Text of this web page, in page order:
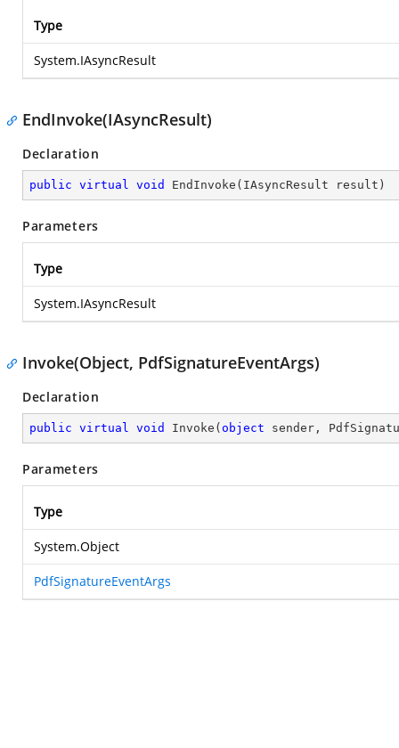
Type
System.IAsyncResult
EndInvoke(IAsyncResult)
Declaration
public virtual void EndInvoke ( IAsyncResult result )
Parameters
Type
System.IAsyncResult
Invoke(Object, PdfSignatureEventArgs)
Declaration
public virtual void Invoke ( object sender,
Parameters
Type
System.Object
PdfSignatureEventArgs